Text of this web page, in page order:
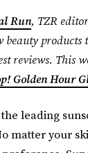
Run, TZR
beauty products
reviews. This
Golden Hour
leading
matter your